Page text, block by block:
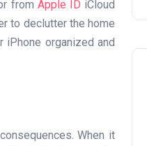
from Apple ID iCloud
to declutter the home
organized and
When it